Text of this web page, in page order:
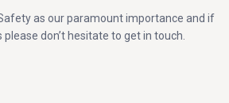
as our paramount importance and if
don’t hesitate to get in touch.